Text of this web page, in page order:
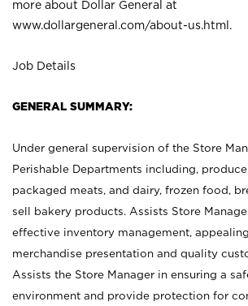
more about Dollar General at
www.dollargeneral.com/about-us.html .
Job Details
GENERAL SUMMARY:
Under general supervision of the Store
Perishable Departments including,
packaged meats, and dairy, frozen food,
sell bakery products. Assists Store
effective inventory management,
merchandise presentation and quality
Assists the Store Manager in ensuring a
environment and provide protection for